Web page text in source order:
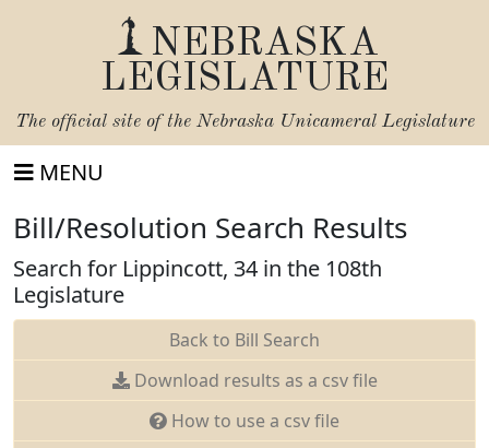
NEBRASKA
LEGISLATURE
The official site of the Nebraska Unicameral Legislature
MENU
Bill/Resolution Search Results
Search for Lippincott, 34 in the 108th
Legislature
Back to Bill Search
Download results as a csv file
How to use a csv file